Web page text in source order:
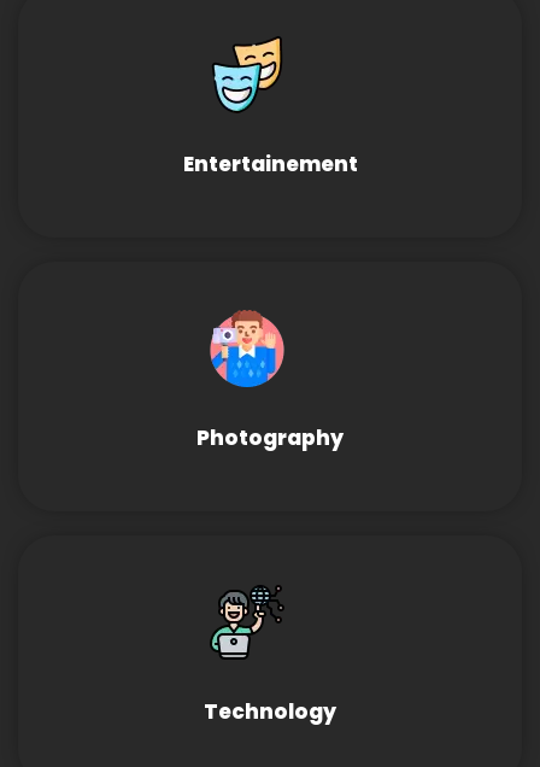
Entertainement
Photography
Technology